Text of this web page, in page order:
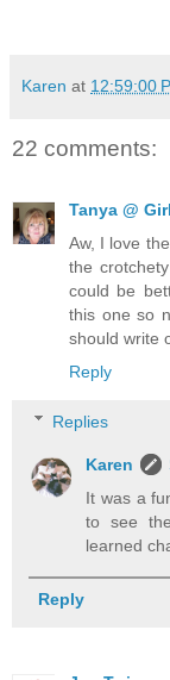
Karen at 12:59:00
22 comments:
Tanya @
Aw, I love
the
could be
this one so
should write
Reply
Replies
Karen
It was a
to see
learned
Reply